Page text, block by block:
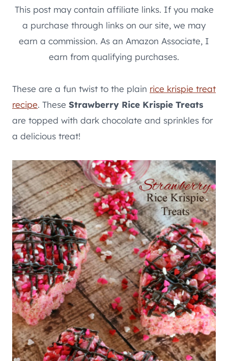
This post may contain affiliate links. If you make
a purchase through links on our site, we may
earn a commission. As an Amazon Associate, I
earn from qualifying purchases.
These are a fun twist to the plain rice krispie treat
recipe. These Strawberry Rice Krispie Treats
are topped with dark chocolate and sprinkles for
a delicious treat!